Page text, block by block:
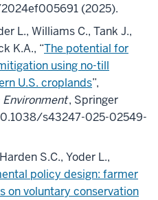
(2025).
L., Williams C., Tank J.,
K.A., “The potential for
using no-till
U.S. croplands”,
, Springer
s43247-025-02549-
S.C., Yoder L.,
policy design: farmer
on voluntary conservation